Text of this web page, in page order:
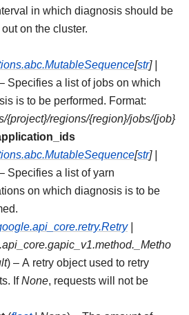
in which diagnosis should be
on the cluster.
[str] |
Specifies a list of jobs on which
is to be performed. Format:
{project}/regions/{region}/jobs/{job}
[str] |
Specifies a list of yarn
on which diagnosis is to be
|
) – A retry object used to retry
IfNone, requests will not be